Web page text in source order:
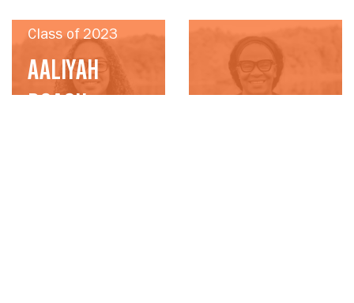
Class of 2023
AALIYAH
ROACH-